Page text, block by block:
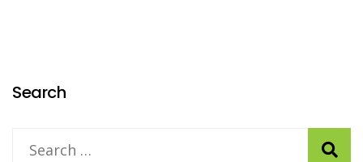
Search